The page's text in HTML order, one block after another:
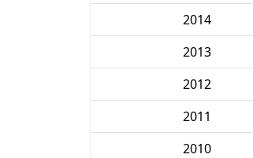
2014
2013
2012
2011
2010